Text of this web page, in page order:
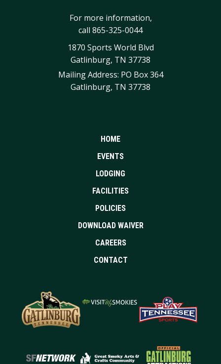
For more information,
call 865-325-0044
1870 Sports World Blvd
Gatlinburg, TN 37738
Mailing Address: PO Box 364
Gatlinburg, TN 37738
HOME
EVENTS
LODGING
FACILITIES
POLICIES
DOWNLOAD WAIVER
CAREERS
CONTACT